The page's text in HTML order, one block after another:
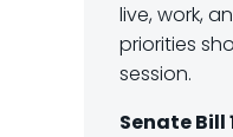
live, work,
priorities
session.
Senate Bill